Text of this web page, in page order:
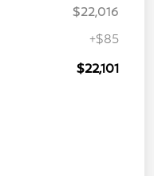
$22,016
+$85
$22,101